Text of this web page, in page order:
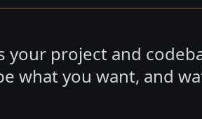
your project and
what you want, and